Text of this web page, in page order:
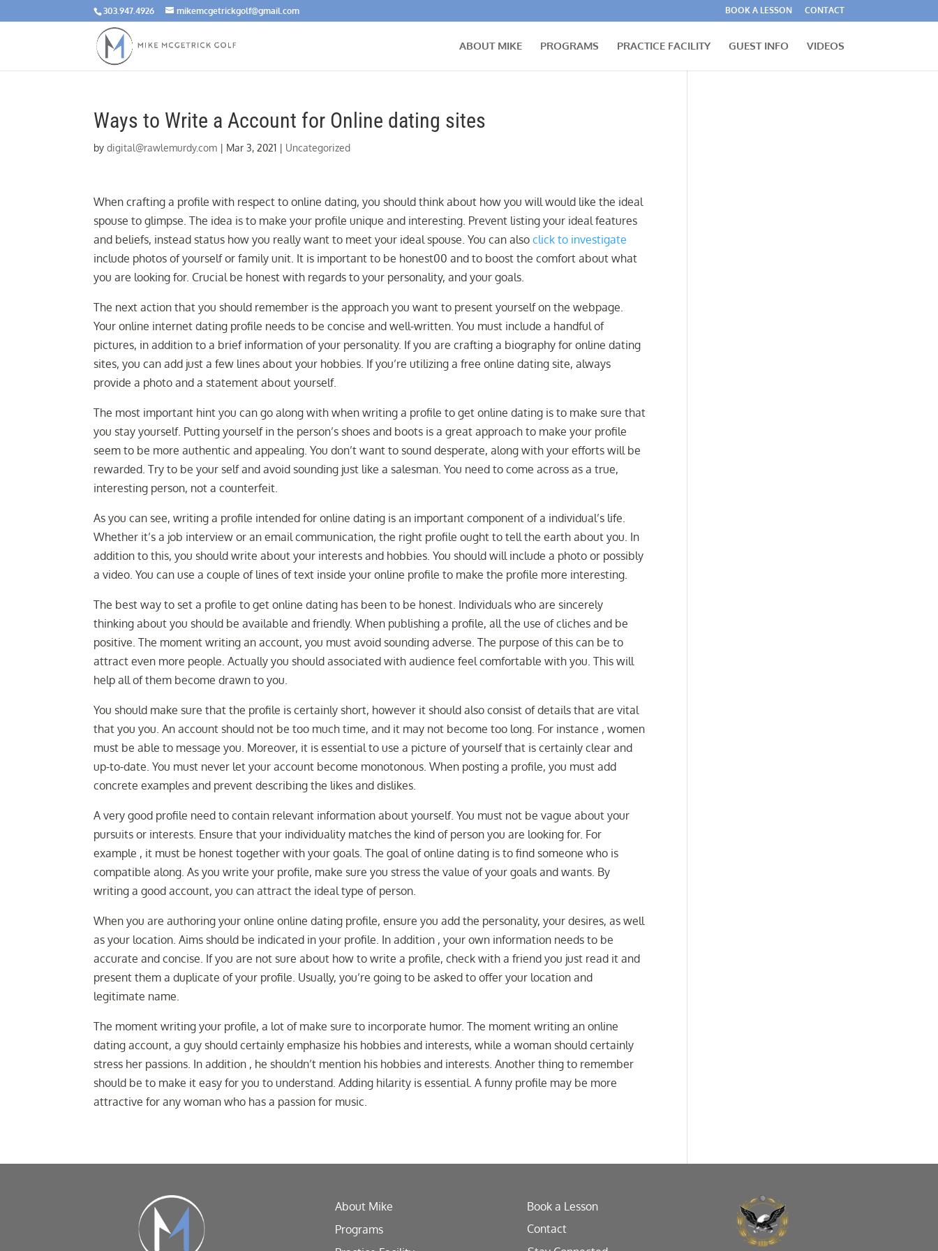
303.947.4926 mikemcgetrickgolf@gmail.com BOOK A LESSON CONTACT
ABOUT MIKE PROGRAMS PRACTICE FACILITY GUEST INFO VIDEOS
Ways to Write a Account for Online dating sites
bydigital@rawlemurdy.com | Mar 3, 2021 | Uncategorized
When crafting a profile with respect to online dating, you should think about how you will would like the ideal
spouse to glimpse. The idea is to make your profile unique and interesting. Prevent listing your ideal features
and beliefs, instead status how you really want to meet your ideal spouse. You can alsoclick to investigate
include photos of yourself or family unit. It is important to be honest00 and to boost the comfort about what
you are looking for. Crucial be honest with regards to your personality, and your goals.
The next action that you should remember is the approach you want to present yourself on the webpage.
Your online internet dating profile needs to be concise and well-written. You must include a handful of
pictures, in addition to a brief information of your personality. If you are crafting a biography for online dating
sites, you can add just a few lines about your hobbies. If you’re utilizing a free online dating site, always
provide a photo and a statement about yourself.
The most important hint you can go along with when writing a profile to get online dating is to make sure that
you stay yourself. Putting yourself in the person’s shoes and boots is a great approach to make your profile
seem to be more authentic and appealing. You don’t want to sound desperate, along with your efforts will be
rewarded. Try to be your self and avoid sounding just like a salesman. You need to come across as a true,
interesting person, not a counterfeit.
As you can see, writing a profile intended for online dating is an important component of a individual’s life.
Whether it’s a job interview or an email communication, the right profile ought to tell the earth about you. In
addition to this, you should write about your interests and hobbies. You should will include a photo or possibly
a video. You can use a couple of lines of text inside your online profile to make the profile more interesting.
The best way to set a profile to get online dating has been to be honest. Individuals who are sincerely
thinking about you should be available and friendly. When publishing a profile, all the use of cliches and be
positive. The moment writing an account, you must avoid sounding adverse. The purpose of this can be to
attract even more people. Actually you should associated with audience feel comfortable with you. This will
help all of them become drawn to you.
You should make sure that the profile is certainly short, however it should also consist of details that are vital
that you you. An account should not be too much time, and it may not become too long. For instance , women
must be able to message you. Moreover, it is essential to use a picture of yourself that is certainly clear and
up-to-date. You must never let your account become monotonous. When posting a profile, you must add
concrete examples and prevent describing the likes and dislikes.
A very good profile need to contain relevant information about yourself. You must not be vague about your
pursuits or interests. Ensure that your individuality matches the kind of person you are looking for. For
example , it must be honest together with your goals. The goal of online dating is to find someone who is
compatible along. As you write your profile, make sure you stress the value of your goals and wants. By
writing a good account, you can attract the ideal type of person.
When you are authoring your online online dating profile, ensure you add the personality, your desires, as well
as your location. Aims should be indicated in your profile. In addition , your own information needs to be
accurate and concise. If you are not sure about how to write a profile, check with a friend you just read it and
present them a duplicate of your profile. Usually, you’re going to be asked to offer your location and
legitimate name.
The moment writing your profile, a lot of make sure to incorporate humor. The moment writing an online
dating account, a guy should certainly emphasize his hobbies and interests, while a woman should certainly
stress her passions. In addition , he shouldn’t mention his hobbies and interests. Another thing to remember
should be to make it easy for you to understand. Adding hilarity is essential. A funny profile may be more
attractive for any woman who has a passion for music.
About Mike
Programs
Book a Lesson
Contact